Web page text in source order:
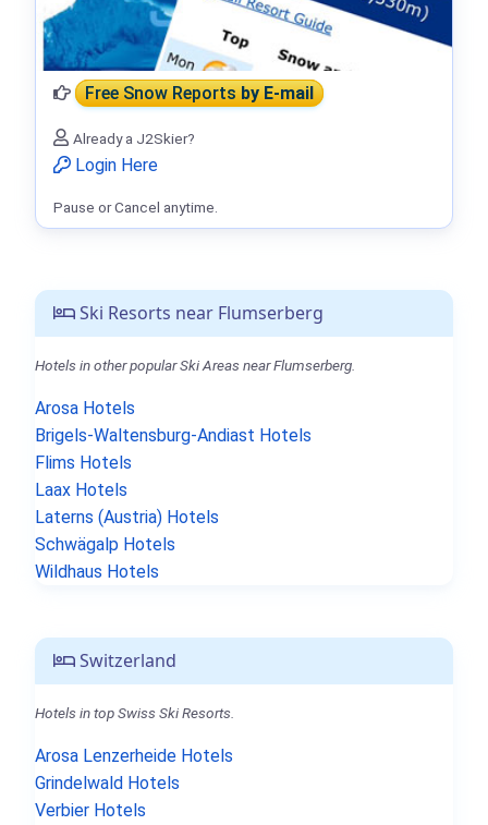
Ski Resorts near Flumserberg
Hotels in other popular Ski Areas near Flumserberg.
Arosa Hotels
Brigels-Waltensburg-Andiast Hotels
Flims Hotels
Laax Hotels
Laterns (Austria) Hotels
Schwägalp Hotels
Wildhaus Hotels
Switzerland
Hotels in top Swiss Ski Resorts.
Arosa Lenzerheide Hotels
Grindelwald Hotels
Verbier Hotels
Free Snow Reportsby E-mail
Already a J2Skier?
Login Here
Pause or Cancel anytime.